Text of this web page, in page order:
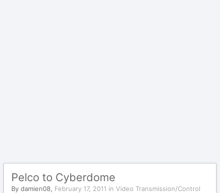
Pelco to Cyberdome
By damien08, February 17, 2011 in Video Transmission/Control